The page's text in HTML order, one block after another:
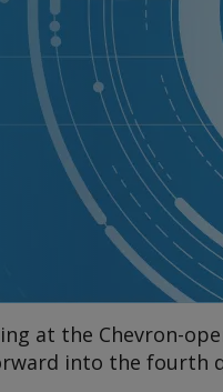
at the Chevron-
into the fourth